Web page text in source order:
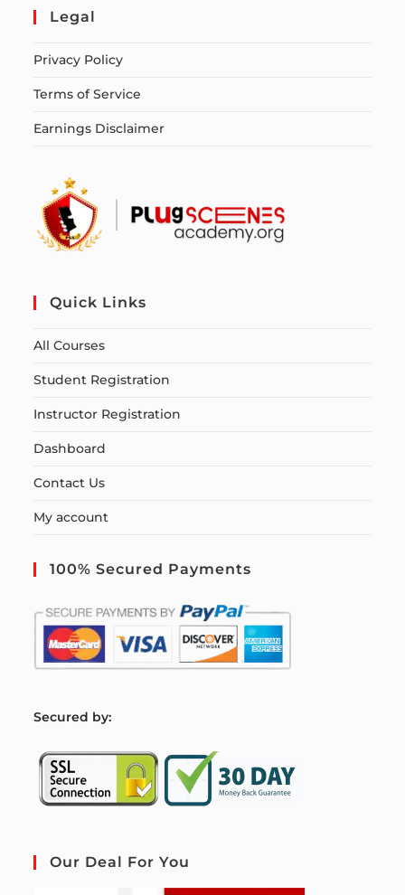
Legal
Privacy Policy
Terms of Service
Earnings Disclaimer
Quick Links
All Courses
Student Registration
Instructor Registration
Dashboard
Contact Us
My account
100% Secured Payments
Secured by:
Our Deal For You